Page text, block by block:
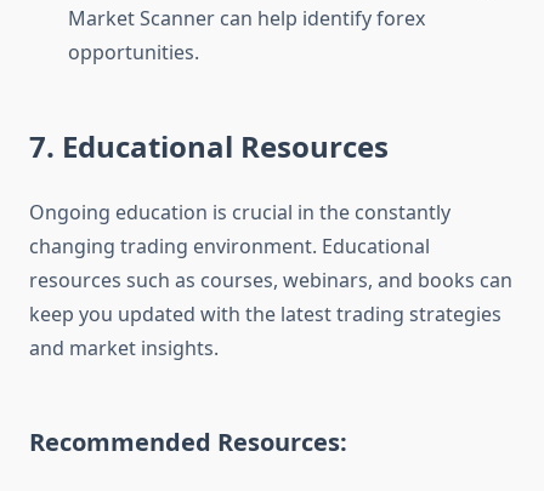
Market Scanner can help identify forex
opportunities.
7. Educational Resources
Ongoing education is crucial in the constantly
changing trading environment. Educational
resources such as courses, webinars, and books can
keep you updated with the latest trading strategies
and market insights.
Recommended Resources: